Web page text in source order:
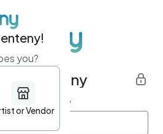
Eventeny
Last name *
you?